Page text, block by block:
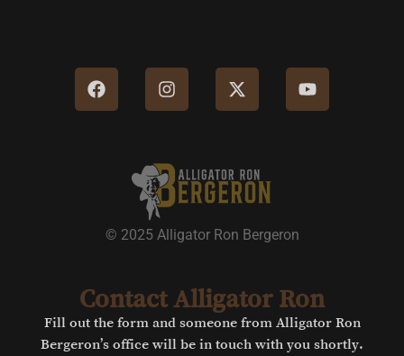
© 2025 Alligator Ron Bergeron
Contact Alligator Ron
Fill out the form and someone from Alligator Ron
Bergeron’s office will be in touch with you shortly.